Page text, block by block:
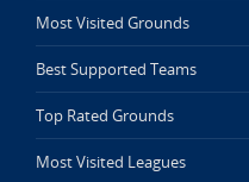
Most Visited Grounds
Best Supported Teams
Top Rated Grounds
Most Visited Leagues